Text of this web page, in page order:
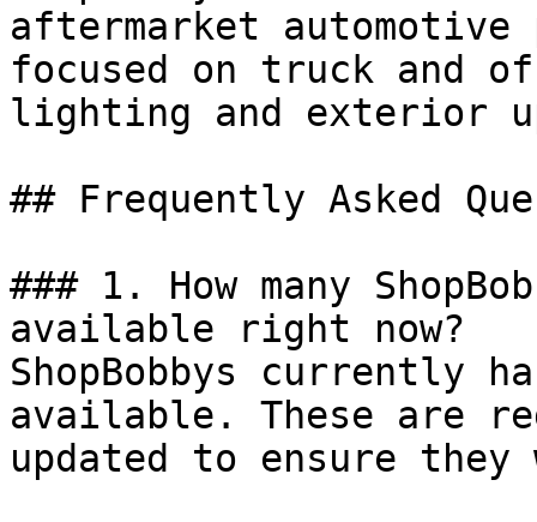
aftermarket
focused on truck and
lighting and exterior
## Frequently Asked
### 1. How many
available right now?
ShopBobbys currently
available. These are
updated to ensure